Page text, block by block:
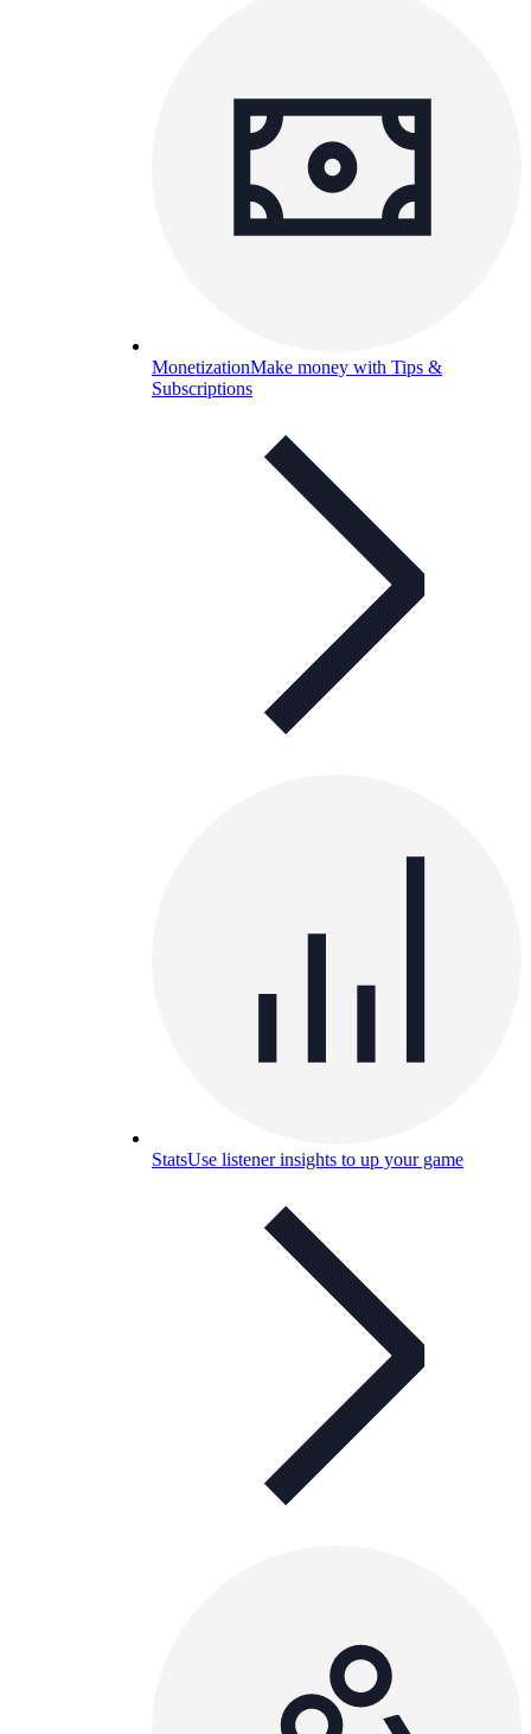
MonetizationMake money with Tips &
Subscriptions
StatsUse listener insights to up your game